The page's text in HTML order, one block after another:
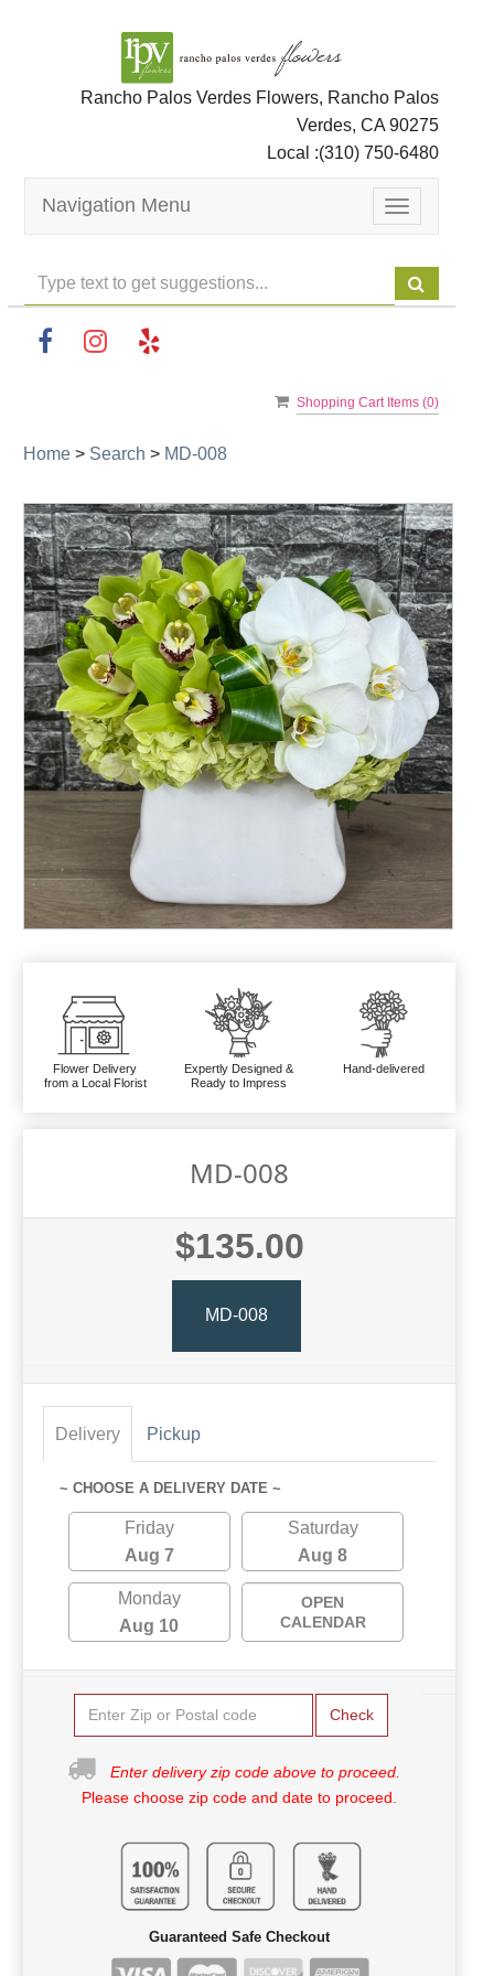
Rancho Palos Verdes Flowers, Rancho Palos
Verdes, CA 90275
Local :(310) 750-6480
Toggle
navigation
Navigation Menu
Shopping Cart Items (0)
Home > Search > MD-008
Flower Delivery
from a Local Florist
Expertly Designed &
Ready to Impress
Hand-delivered
MD-008
$135.00
MD-008
Delivery Pickup
~ CHOOSE A DELIVERY DATE ~
Friday
Aug 7
Saturday
Aug 8
Monday
Aug 10
OPEN
CALENDAR
Check
Enter delivery zip code above to proceed.
Please choose zip code and date to proceed.
Guaranteed Safe Checkout